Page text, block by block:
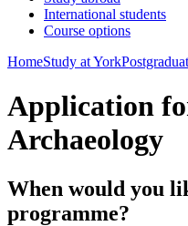
International students
Course options
HomeStudy at York
Application
Archaeology
When would you
programme?